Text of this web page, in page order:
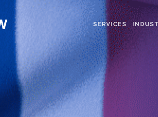
SERVICES